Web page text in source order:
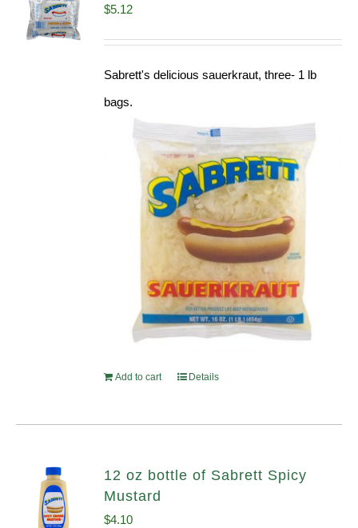
$5.12
Sabrett's delicious sauerkraut, three- 1 lb
bags.
Add to cart Details
12 oz bottle of Sabrett Spicy
Mustard
$4.10